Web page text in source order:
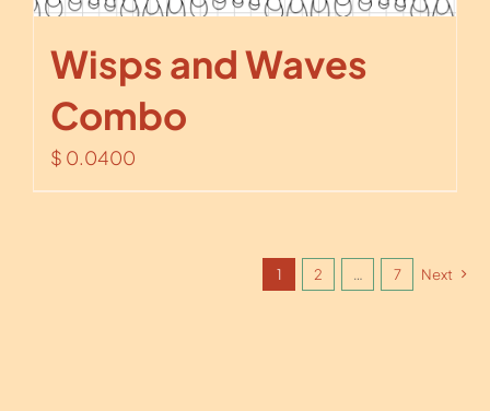
Wisps and Waves
Combo
$ 0.0400
1 2 … 7 Next